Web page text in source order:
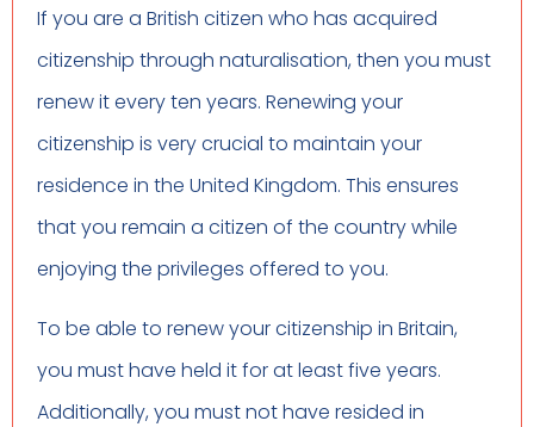
If you are a British citizen who has acquired
citizenship through naturalisation, then you must
renew it every ten years. Renewing your
citizenship is very crucial to maintain your
residence in the United Kingdom. This ensures
that you remain a citizen of the country while
enjoying the privileges offered to you.
To be able to renew your citizenship in Britain,
you must have held it for at least five years.
Additionally, you must not have resided in